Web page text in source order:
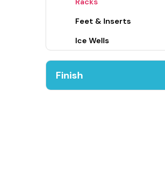
Feet & Inserts
Ice Wells
Finish